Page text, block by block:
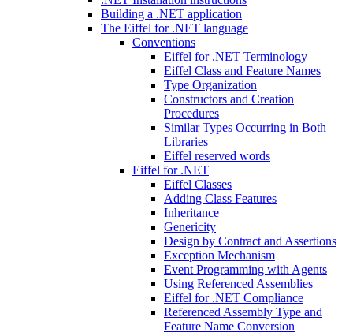
Building a .NET application
The Eiffel for .NET language
Conventions
Eiffel for .NET Terminology
Eiffel Class and Feature Names
Type Organization
Constructors and Creation
Procedures
Similar Types Occurring in Both
Libraries
Eiffel reserved words
Eiffel for .NET
Eiffel Classes
Adding Class Features
Inheritance
Genericity
Design by Contract and Assertions
Exception Mechanism
Event Programming with Agents
Using Referenced Assemblies
Eiffel for .NET Compliance
Referenced Assembly Type and
Feature Name Conversion